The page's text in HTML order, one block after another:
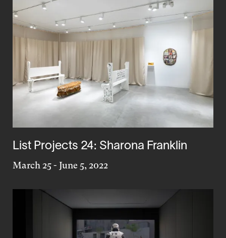
List Projects 24: Sharona Franklin
March 25- June 5, 2022